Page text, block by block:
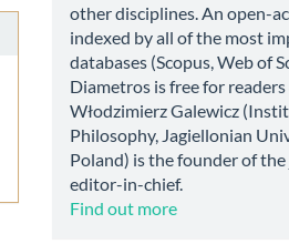
other disciplines. An open-
indexed by all of the most
databases (Scopus, Web of
Diametros is free for readers
Włodzimierz Galewicz
Philosophy, Jagiellonian
Poland) is the founder of
editor-in-chief.
Find out more